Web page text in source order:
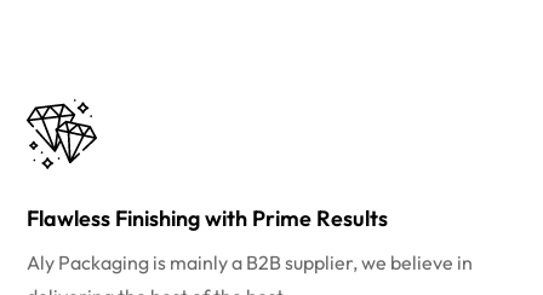
Flawless Finishing with Prime Results
Aly Packaging is mainly a B2B supplier, we believe in